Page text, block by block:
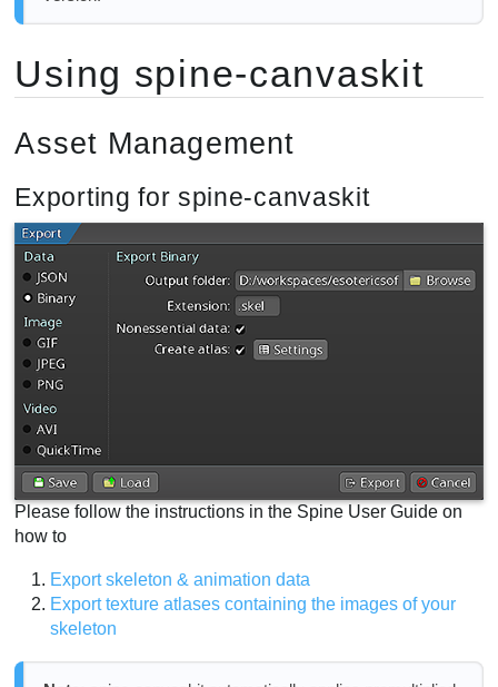
Using spine-canvaskit
Asset Management
Exporting for spine-canvaskit
Please follow the instructions in the Spine User Guide on
how to
Export skeleton & animation data
Export texture atlases containing the images of your
skeleton